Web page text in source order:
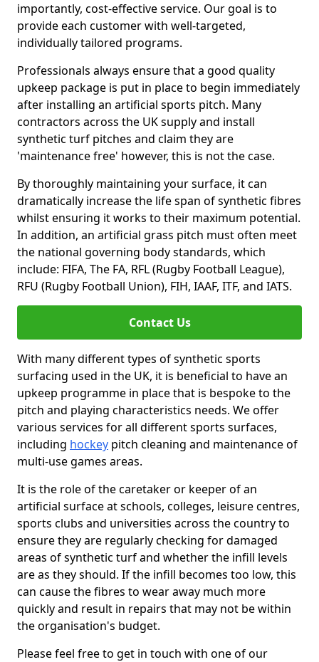
importantly, cost-effective service. Our goal is to
provide each customer with well-targeted,
individually tailored programs.
Professionals always ensure that a good quality
upkeep package is put in place to begin immediately
after installing an artificial sports pitch. Many
contractors across the UK supply and install
synthetic turf pitches and claim they are
'maintenance free' however, this is not the case.
By thoroughly maintaining your surface, it can
dramatically increase the life span of synthetic fibres
whilst ensuring it works to their maximum potential.
In addition, an artificial grass pitch must often meet
the national governing body standards, which
include: FIFA, The FA, RFL (Rugby Football League),
RFU (Rugby Football Union), FIH, IAAF, ITF, and IATS.
Contact Us
With many different types of synthetic sports
surfacing used in the UK, it is beneficial to have an
upkeep programme in place that is bespoke to the
pitch and playing characteristics needs. We offer
various services for all different sports surfaces,
including hockey pitch cleaning and maintenance of
multi-use games areas.
It is the role of the caretaker or keeper of an
artificial surface at schools, colleges, leisure centres,
sports clubs and universities across the country to
ensure they are regularly checking for damaged
areas of synthetic turf and whether the infill levels
are as they should. If the infill becomes too low, this
can cause the fibres to wear away much more
quickly and result in repairs that may not be within
the organisation's budget.
Please feel free to get in touch with one of our